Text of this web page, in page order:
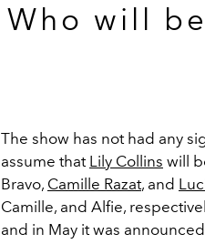
Who will
The show has not had any
assume that Lily Collins will
Bravo, Camille Razat, and
Camille, and Alfie,
and in May it was